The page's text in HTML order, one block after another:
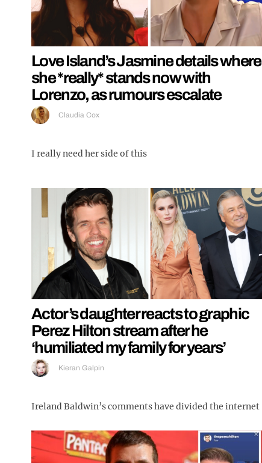
Love Island’s Jasmine details where
she *really* stands now with
Lorenzo, as rumours escalate
Claudia Cox
I really need her side of this
Actor’s daughter reacts to graphic
Perez Hilton stream after he
‘humiliated my family for years’
Kieran Galpin
Ireland Baldwin’s comments have divided the internet